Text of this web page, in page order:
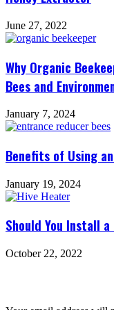
June 27, 2022
Why Organic
Bees and
January 7, 2024
Benefits of Using
January 19, 2024
Should You Install
October 22, 2022